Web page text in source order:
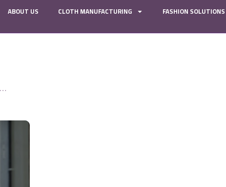
ABOUT US CLOTH MANUFACTURING FASHION SOLUTIONS